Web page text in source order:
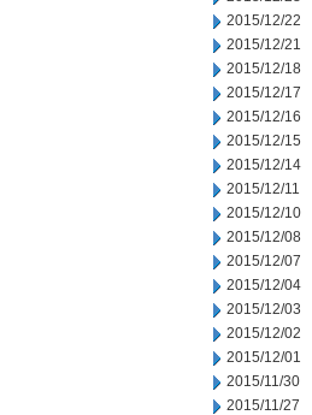
2015/12/22
2015/12/21
2015/12/18
2015/12/17
2015/12/16
2015/12/15
2015/12/14
2015/12/11
2015/12/10
2015/12/08
2015/12/07
2015/12/04
2015/12/03
2015/12/02
2015/12/01
2015/11/30
2015/11/27